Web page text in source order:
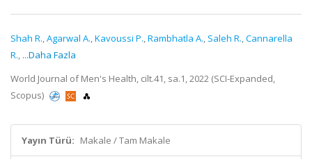
Shah R.,Agarwal A.,Kavoussi P.,Rambhatla A., Saleh R.,Cannarella
R., ...Daha Fazla
World Journal of Men's Health, cilt.41, sa.1, 2022 (SCI-Expanded,
Scopus)
Yayın Türü: Makale / Tam Makale